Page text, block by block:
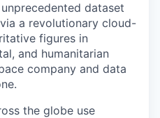
dataset
a revolutionary cloud-
figures in
and humanitarian
company and data
the globe use